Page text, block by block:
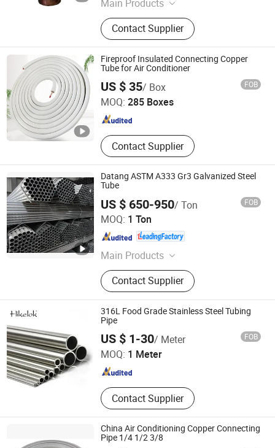
Main Products
Steel Pipes, Pipes Fittings, Socket
Fittings, Flange, Angle Bar, C Chanel,
Steel Coils, Steel Plate, Valves,
Grooved Fittings
Contact Supplier
Fireproof Insulated Connecting Copper
Tube for Air Conditioner
US $ 35/ Box FOB
MOQ: 285 Boxes
Contact Supplier
Jinan Retek Industries Inc.
Shandong , China Since 2005
Datang ASTM A333 Gr3 Galvanized Steel
Tube
US $ 650-950/ Ton FOB
MOQ: 1 Ton
Main Products
Finned Tube, Fin Tube Heat
Exchanger, Air Cooler, Air Cooled
Heat Exchanger, Shell and Tube
Condenser, Boiler Energy-Saving
Device, Boiler Tube, Economizer,
Copper Pipe&Tube, Stainless Steel
Pipe
Contact Supplier
Cangzhou Datang Steel Pipe Co., Ltd.
Hebei , China Since 2018
316L Food Grade Stainless Steel Tubing
Pipe
US $ 1-30/ Meter FOB
MOQ: 1 Meter
Contact Supplier
Sailuoke Fluid Equipment Inc.
Sichuan , China Since 2021
China Air Conditioning Copper Connecting
Pipe 1/4 1/2 3/8